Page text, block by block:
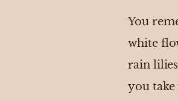
You
white
rain
you